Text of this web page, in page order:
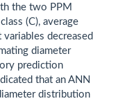
the two PPM
(C), average
decreased
diameter
prediction
that an ANN
distribution